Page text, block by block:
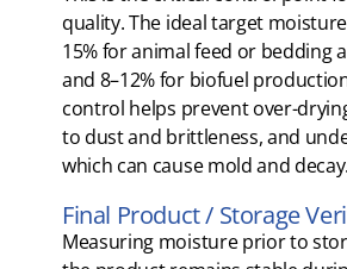
quality. The ideal target
15% for animal feed or bedding
and 8–12% for biofuel
control helps prevent over-
to dust and brittleness, and
which can cause mold and decay.
Final Product / Storage
Measuring moisture prior to